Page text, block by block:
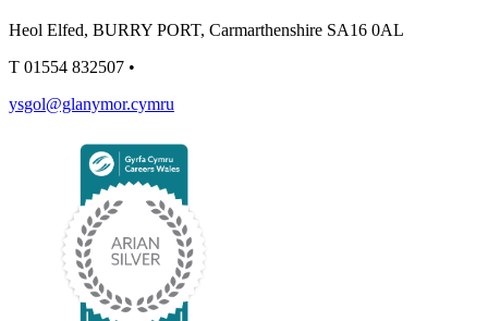
Heol Elfed, BURRY PORT, Carmarthenshire SA16 0AL
T 01554 832507 •
ysgol@glanymor.cymru